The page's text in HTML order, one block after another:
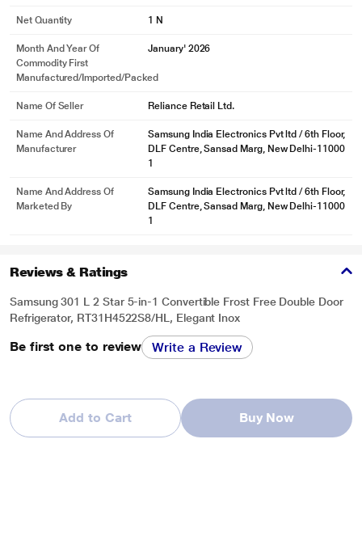
Add to Cart Buy Now
Net Quantity 1 N
Month And Year Of
Commodity First
Manufactured/Imported/Packed
January' 2026
Name Of Seller Reliance Retail Ltd.
Name And Address Of
Manufacturer
Samsung India Electronics Pvt ltd / 6th Floor,
DLF Centre, Sansad Marg, New Delhi-11000
1
Name And Address Of
Marketed By
Samsung India Electronics Pvt ltd / 6th Floor,
DLF Centre, Sansad Marg, New Delhi-11000
1
Reviews & Ratings
Samsung 301 L 2 Star 5-in-1 Convertible Frost Free Double Door
Refrigerator, RT31H4522S8/HL, Elegant Inox
Be first one to review Write a Review